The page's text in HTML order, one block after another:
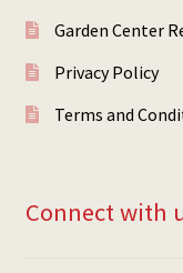
Garden Center
Privacy Policy
Terms and
Connect with